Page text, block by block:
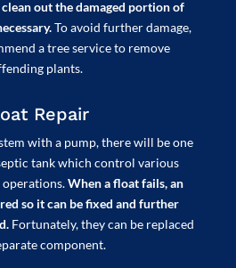
out the damaged portion of
To avoid further damage,
a tree service to remove
plants.
Repair
with a pump, there will be one
tank which control various
operations.When a float fails, an
so it can be fixed and further
Fortunately, they can be replaced
component.